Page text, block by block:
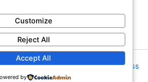
NYC | Powered byAstra WordPress
Theme
Customize
Reject All
Accept All
by